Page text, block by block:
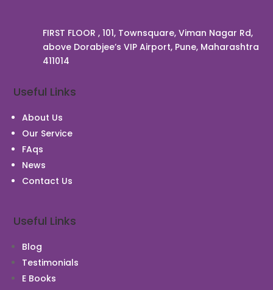
FIRST FLOOR , 101, Townsquare, Viman Nagar Rd,
above Dorabjee’s VIP Airport, Pune, Maharashtra
411014
Useful Links
About Us
Our Service
FAqs
News
Contact Us
Useful Links
Blog
Testimonials
E Books